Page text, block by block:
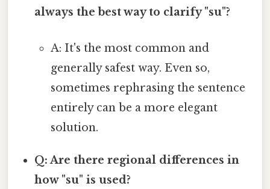
always the best way to clarify "su"?
A: It's the most common and
generally safest way. Even so,
sometimes rephrasing the sentence
entirely can be a more elegant
solution.
Q: Are there regional differences in
how "su" is used?